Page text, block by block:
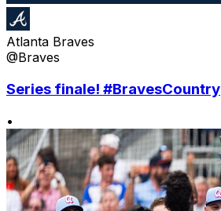
Atlanta Braves
@Braves
Series finale! #BravesCountry
•